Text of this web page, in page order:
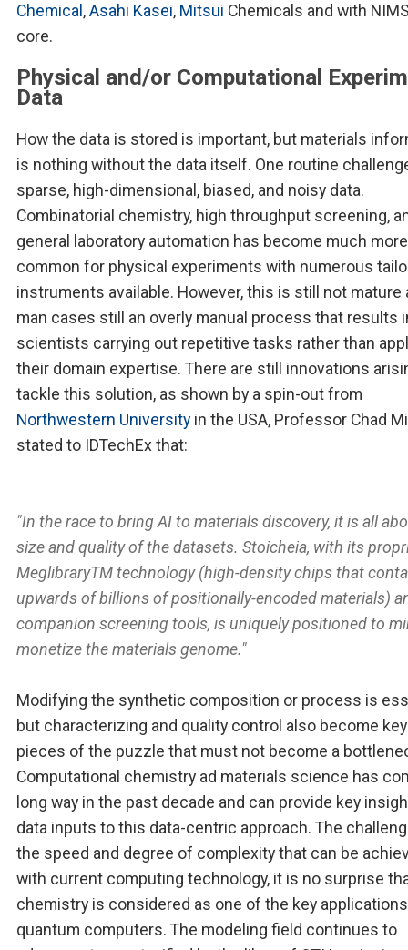
Chemical ,Asahi Kasei, Mitsui Chemicals and with
core.
Physical and/or Computational
Data
How the data is stored is important, but materials
is nothing without the data itself. One routine
sparse, high-dimensional, biased, and noisy data.
Combinatorial chemistry, high throughput screening,
general laboratory automation has become much more
common for physical experiments with numerous
instruments available. However, this is still not mature
man cases still an overly manual process that results
scientists carrying out repetitive tasks rather than
their domain expertise. There are still innovations
tackle this solution, as shown by a spin-out from
Northwestern University in the USA, Professor Chad
stated to IDTechEx that:
"In the race to bring AI to materials discovery, it is all
size and quality of the datasets. Stoicheia, with its
MeglibraryTM technology (high-density chips that
upwards of billions of positionally-encoded materials)
companion screening tools, is uniquely positioned to
monetize the materials genome."
Modifying the synthetic composition or process is
but characterizing and quality control also become key
pieces of the puzzle that must not become a
Computational chemistry ad materials science has
long way in the past decade and can provide key
data inputs to this data-centric approach. The
the speed and degree of complexity that can be
with current computing technology, it is no surprise
chemistry is considered as one of the key
quantum computers. The modeling field continues to